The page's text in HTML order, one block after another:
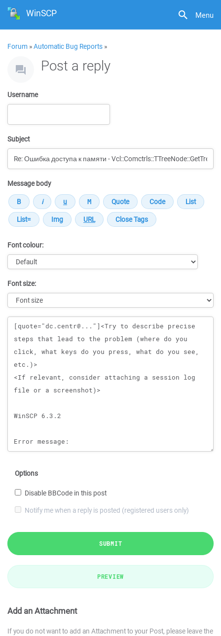
Menu
WinSCP
Forum »Automatic Bug Reports »
Post a reply
Username
Subject
Message body
Font colour:
Font size:
Message
Options
Disable BBCode in this post
Notify me when a reply is posted (registered users only)
SUBMIT
PREVIEW
Add an Attachment
If you do not want to add an Attachment to your Post, please leave the